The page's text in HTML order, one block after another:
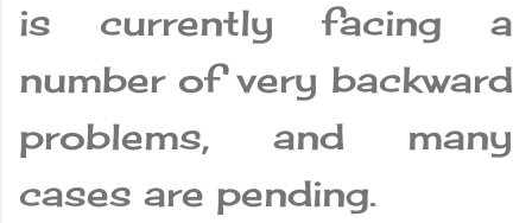
is currently facing a
number of very backward
problems, and many
cases are pending.